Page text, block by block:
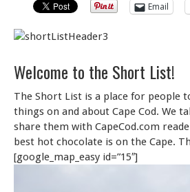
Email
Welcome to the Short List!
The Short List is a place for people
things on and about Cape Cod. We
share them with CapeCod.com
best hot chocolate is on the Cape.
[google_map_easy id=”15″]